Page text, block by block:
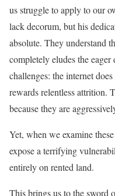
us struggle to apply to our
lack decorum, but his
absolute. They understand
completely eludes the
challenges: the internet
rewards relentless attrition.
because they are
Yet, when we examine
expose a terrifying
entirely on rented land.
This brings us to the sword